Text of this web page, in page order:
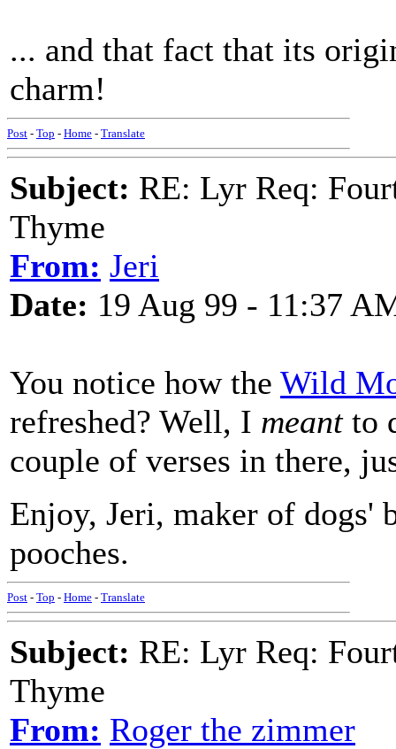
... and that fact that its
charm!
Post - Top - Home - Translate
Subject: RE: Lyr Req:
Thyme
From: Jeri
Date: 19 Aug 99 - 11:37
You notice how the Wild
refreshed? Well, I meantto
couple of verses in there,
Enjoy, Jeri, maker of dogs'
pooches.
Post - Top - Home - Translate
Subject: RE: Lyr Req:
Thyme
From: Roger the zimmer